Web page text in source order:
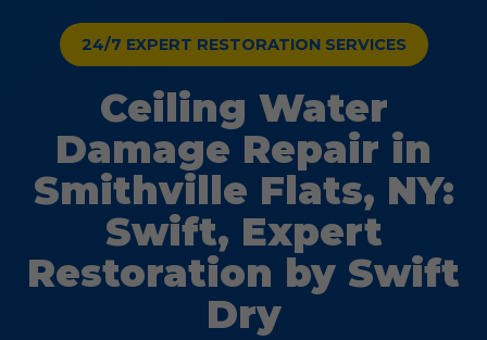
24/7 EXPERT RESTORATION SERVICES
Ceiling Water
Damage Repair in
Smithville Flats, NY:
Swift, Expert
Restoration by Swift
Dry